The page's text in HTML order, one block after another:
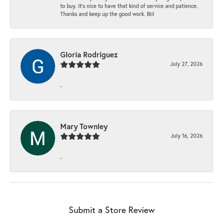
to buy. It’s nice to have that kind of service and patience.
Thanks and keep up the good work. Bill
Gloria Rodriguez
July 27, 2026
-
Mary Townley
July 16, 2026
-
Submit a Store Review